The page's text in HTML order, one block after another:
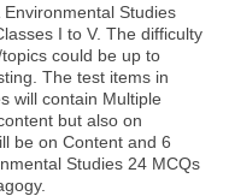
Studies
I to V. The difficulty
could be up to
The test items in
will contain Multiple
but also on
be on Content and 6
Studies 24 MCQs